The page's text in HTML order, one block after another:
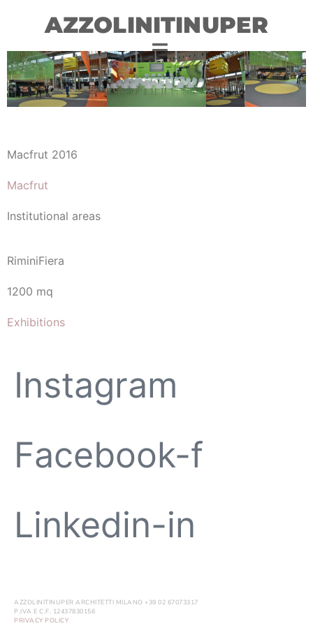
AZZOLINITINUPER
Macfrut 2016
Macfrut
Institutional areas
RiminiFiera
1200 mq
Exhibitions
Instagram
Facebook-f
Linkedin-in
AZZOLINITINUPER ARCHITETTI MILANO +39 02 67073317
P.IVA E C.F. 12437830156
PRIVACY POLICY